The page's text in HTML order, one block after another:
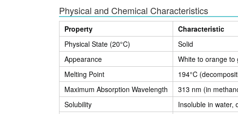
Physical and Chemical Characteristics
Property
Characteristic
Physical State (20°C)
Solid
Appearance
White to orange
Melting Point
194°C
Maximum Absorption Wavelength
313 nm (in
Solubility
Insoluble in water,